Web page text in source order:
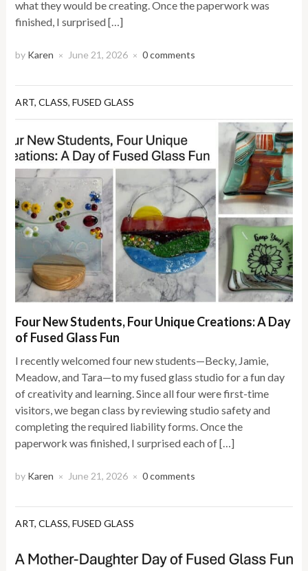
what they would be creating. Once the paperwork was
finished, I surprised […]
by Karen × June 21, 2026 × 0 comments
ART,CLASS,FUSED GLASS
Four New Students, Four Unique Creations: A Day
of Fused Glass Fun
I recently welcomed four new students—Becky, Jamie,
Meadow, and Tara—to my fused glass studio for a fun day
of creativity and learning. Since all four were first-time
visitors, we began class by reviewing studio safety and
completing the required liability forms. Once the
paperwork was finished, I surprised each of […]
by Karen × June 21, 2026 × 0 comments
ART,CLASS,FUSED GLASS